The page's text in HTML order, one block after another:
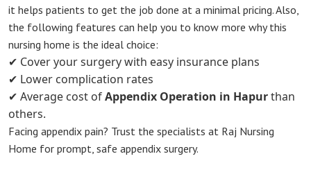
it helps patients to get the job done at a minimal pricing. Also,
the following features can help you to know more why this
nursing home is the ideal choice:
✔ Cover your surgery with easy insurance plans
✔ Lower complication rates
✔ Average cost ofAppendix Operation in Hapurthan
others.
Facing appendix pain? Trust the specialists at Raj Nursing
Home for prompt, safe appendix surgery.